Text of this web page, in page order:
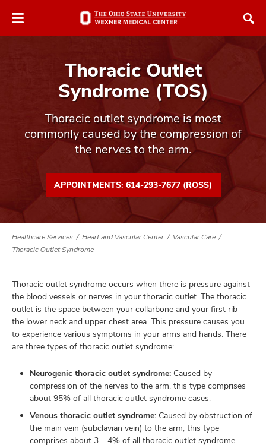
to
Thoracic Outlet
Syndrome (TOS)
Thoracic outlet syndrome is most
commonly caused by the compression of
the nerves to the arm.
APPOINTMENTS: 614-293-7677 (ROSS)
Healthcare Services Heart and Vascular Center
Vascular Care
Thoracic Outlet Syndrome
Thoracic outlet syndrome occurs when there is pressure against
the blood vessels or nerves in your thoracic outlet. The thoracic
outlet is the space between your collarbone and your first rib—
the lower neck and upper chest area. This pressure causes you
to experience various symptoms in your arms and hands. There
are three types of thoracic outlet syndrome:
Neurogenic thoracic outlet syndrome: Caused by
compression of the nerves to the arm, this type comprises
about 95% of all thoracic outlet syndrome cases.
Venous thoracic outlet syndrome: Caused by obstruction of
the main vein (subclavian vein) to the arm, this type
comprises about 3 – 4% of all thoracic outlet syndrome